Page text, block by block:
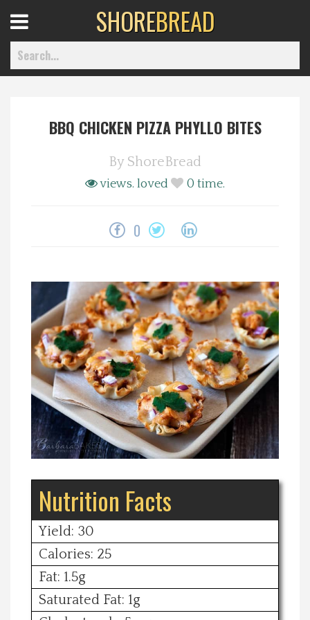
Health & Wellness
Spotlight On
Local Happenings
Recipes
About Us
Photos
Calendar
Contact Us
Advertise with us
Menu
SHOREBREAD
BBQ CHICKEN PIZZA PHYLLO BITES
By ShoreBread
views. loved 0 time.
0
Nutrition Facts
Yield: 30
Calories: 25
Fat: 1.5g
Saturated Fat: 1g